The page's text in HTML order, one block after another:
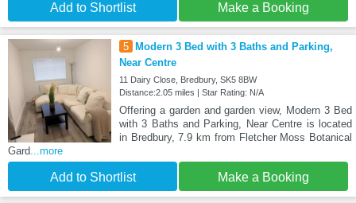
Add to Shortlist Make a Booking
5
Modern 3 Bed with 3 Baths and Parking,
Near Centre
11 Dairy Close, Bredbury, SK5 8BW
Distance:2.05 miles | Star Rating: N/A
Offering a garden and garden view, Modern 3 Bed
with 3 Baths and Parking, Near Centre is located
in Bredbury, 7.9 km from Fletcher Moss Botanical
Gard...more
Add to Shortlist Make a Booking